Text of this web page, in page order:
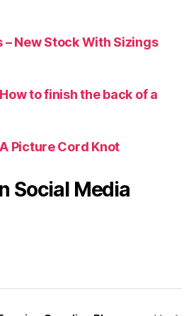
– New Stock With Sizings
to finish the back of a
Picture Cord Knot
Social Media